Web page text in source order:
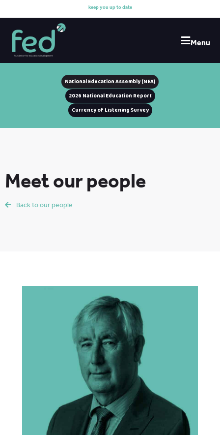
eepyouu ptodatew
Menu
National Education Assembly (NEA)
2026 National Education Report
Currency of Listening Survey
Meet our people
Back to our people